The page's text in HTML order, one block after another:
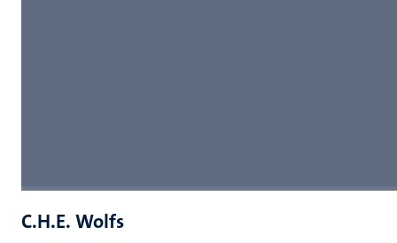
C.H.E. Wolfs